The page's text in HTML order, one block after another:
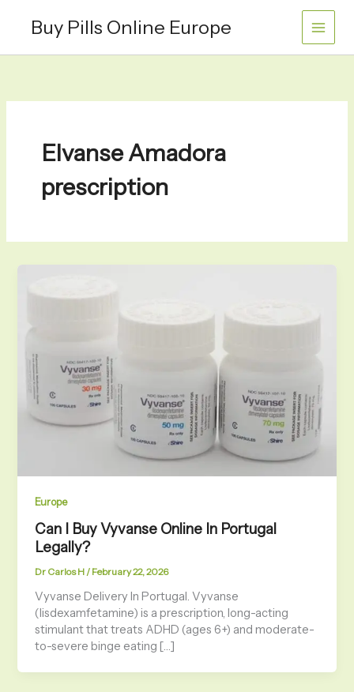
Buy Pills Online Europe
Elvanse Amadora
prescription
Europe
Can I Buy Vyvanse Online In Portugal
Legally?
Dr Carlos H / February 22, 2026
Vyvanse Delivery In Portugal. Vyvanse
(lisdexamfetamine) is a prescription, long-acting
stimulant that treats ADHD (ages 6+) and moderate-
to-severe binge eating […]